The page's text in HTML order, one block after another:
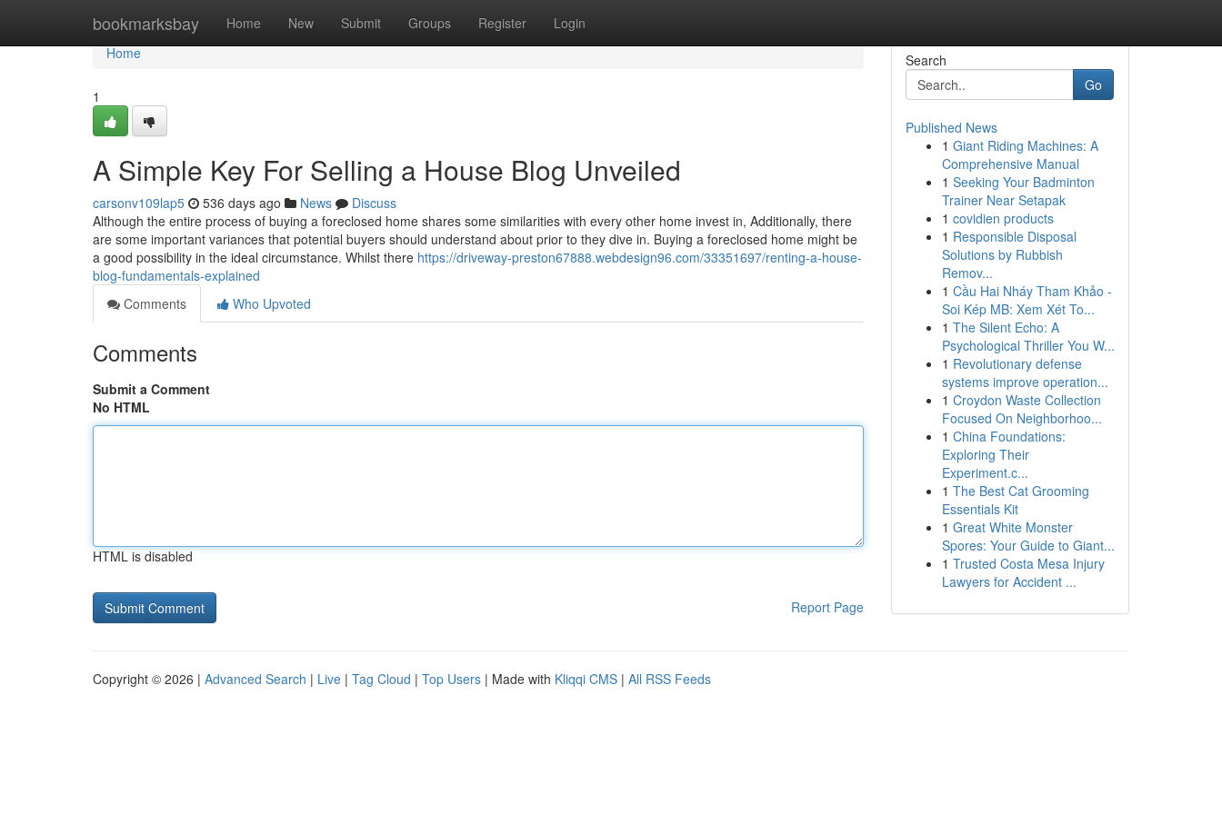
bookmarksbay Home New Submit Groups Register Login
Home
Home
1
A Simple Key For Selling a House Blog Unveiled
carsonv109lap5 536 days ago News
Discuss
Although the entire process of buying a foreclosed home shares some similarities with every other home invest in, Additionally, there
are some important variances that potential buyers should understand about prior to they dive in. Buying a foreclosed home might be
a good possibility in the ideal circumstance. Whilst there https://driveway-preston67888.webdesign96.com/33351697/renting-a-house-
blog-fundamentals-explained
Comments
Who Upvoted
Comments
Submit a Comment
No HTML
HTML is disabled
Report Page
Search
Go
Published News
1 Giant Riding Machines: A
Comprehensive Manual
1 Seeking Your Badminton
Trainer Near Setapak
1 covidien products
1 Responsible Disposal
Solutions by Rubbish
Remov...
1 Cầu Hai Nháy Tham Khảo -
Soi Kép MB: Xem Xét To...
1 The Silent Echo: A
Psychological Thriller You W...
1 Revolutionary defense
systems improve operation...
1 Croydon Waste Collection
Focused On Neighborhoo...
1 China Foundations:
Exploring Their
Experiment.c...
1 The Best Cat Grooming
Essentials Kit
1 Great White Monster
Spores: Your Guide to Giant...
1 Trusted Costa Mesa Injury
Lawyers for Accident ...
Copyright © 2026 | Advanced Search | Live | Tag Cloud | Top Users | Made with Kliqqi CMS | All RSS Feeds